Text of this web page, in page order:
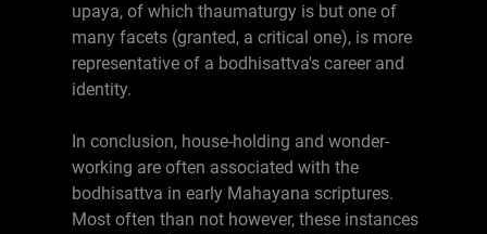
upaya, of which thaumaturgy is but one of
many facets (granted, a critical one), is more
representative of a bodhisattva's career and
identity.
In conclusion, house-holding and wonder-
working are often associated with the
bodhisattva in early Mahayana scriptures.
Most often than not however, these instances